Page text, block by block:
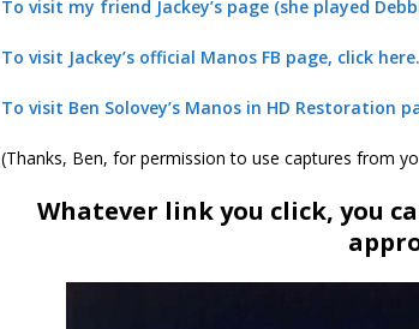
To visit my friend Jackey’s page (she played
To visit Jackey’s official Manos FB page, click here.
To visit Ben Solovey’s Manos in HD Restoration
(Thanks, Ben, for permission to use captures from
Whatever link you click, you